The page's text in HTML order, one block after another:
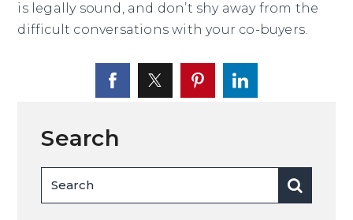
is legally sound, and don’t shy away from the
difficult conversations with your co-buyers.
Search